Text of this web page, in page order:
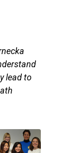
lead to